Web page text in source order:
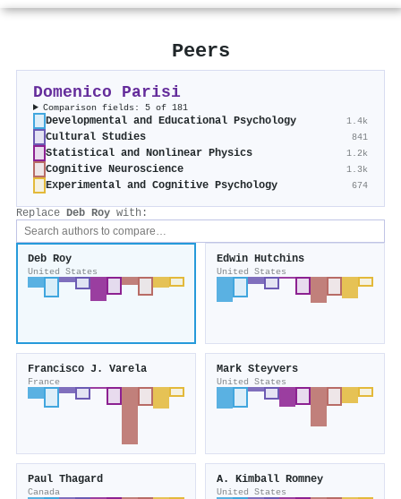
Peers
Domenico Parisi
Comparison fields: 5 of 181
Developmental and Educational Psychology 1.4k
Cultural Studies 841
Statistical and Nonlinear Physics 1.2k
Cognitive Neuroscience 1.3k
Experimental and Cognitive Psychology 674
Replace Deb Roy with:
Deb Roy
United States
Edwin Hutchins
United States
Francisco J. Varela
France
Mark Steyvers
United States
Paul Thagard
Canada
A. Kimball Romney
United States